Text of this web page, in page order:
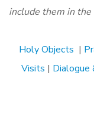
include them in
Holy Objects |
Visits | Dialogue